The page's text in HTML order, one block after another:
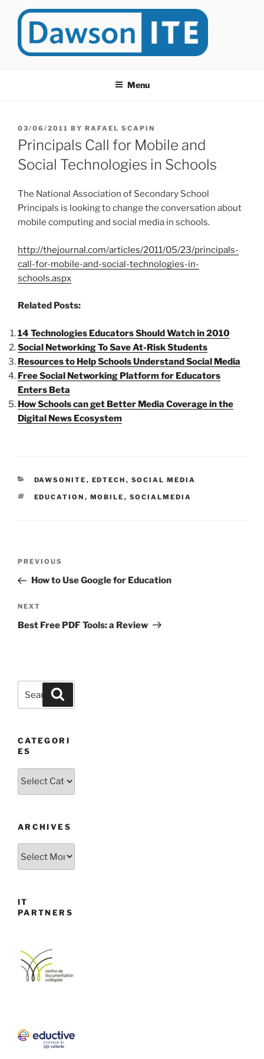
at Dawson College in Montreal (Canada).
Menu
POSTED
ON
03/06/2011 BY RAFAEL SCAPIN
Principals Call for Mobile and
Social Technologies in Schools
The National Association of Secondary School
Principals is looking to change the conversation about
mobile computing and social media in schools.
http://thejournal.com/articles/2011/05/23/principals-
call-for-mobile-and-social-technologies-in-
schools.aspx
Related Posts:
14 Technologies Educators Should Watch in 2010
Social Networking To Save At-Risk Students
Resources to Help Schools Understand Social Media
Free Social Networking Platform for Educators
Enters Beta
How Schools can get Better Media Coverage in the
Digital News Ecosystem
CATEGORIES
DAWSONITE , EDTECH , SOCIAL MEDIA
TAGS
EDUCATION , MOBILE , SOCIALMEDIA
Previous
Post
PREVIOUS
How to Use Google for Education
Next
Post
NEXT
Best Free PDF Tools: a Review
Search
for:
CATEGORI
ES
Categories
ARCHIVES
IT
PARTNERS